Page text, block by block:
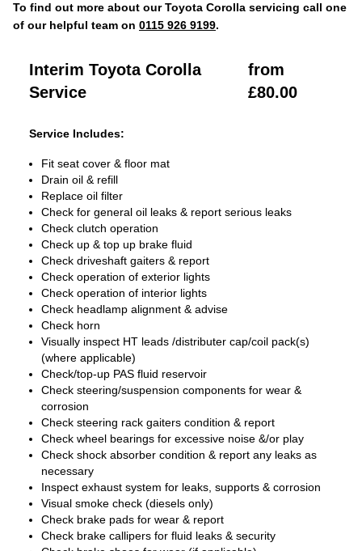
To find out more about our Toyota Corolla servicing call one
of our helpful team on 0115 926 9199.
Interim Toyota Corolla
Service
from
£80.00
Service Includes:
Fit seat cover & floor mat
Drain oil & refill
Replace oil filter
Check for general oil leaks & report serious leaks
Check clutch operation
Check up & top up brake fluid
Check driveshaft gaiters & report
Check operation of exterior lights
Check operation of interior lights
Check headlamp alignment & advise
Check horn
Visually inspect HT leads /distributer cap/coil pack(s)
(where applicable)
Check/top-up PAS fluid reservoir
Check steering/suspension components for wear &
corrosion
Check steering rack gaiters condition & report
Check wheel bearings for excessive noise &/or play
Check shock absorber condition & report any leaks as
necessary
Inspect exhaust system for leaks, supports & corrosion
Visual smoke check (diesels only)
Check brake pads for wear & report
Check brake callipers for fluid leaks & security